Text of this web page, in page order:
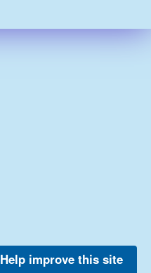
Help improve this site